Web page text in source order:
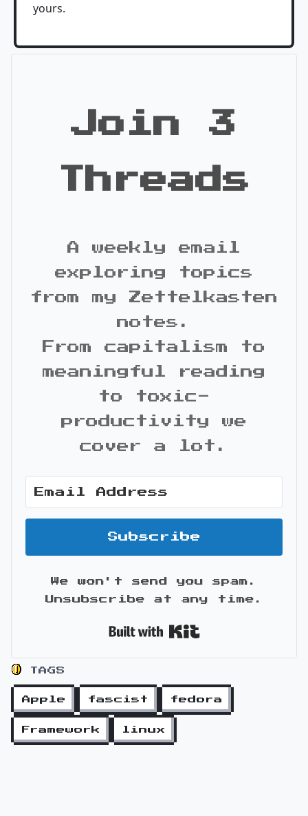
yours.
Join 3
Threads
A weekly email
exploring topics
from my Zettelkasten
notes.
From capitalism to
meaningful reading
to toxic-
productivity we
cover a lot.
Subscribe
We won't send you spam.
Unsubscribe at any time.
TAGS
Apple fascist fedora
Framework linux